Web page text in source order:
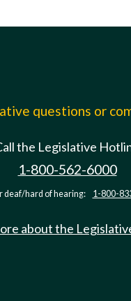
questions or
the Legislative
1-800-562-6000
deaf/hard of hearing: 1-800-
about the